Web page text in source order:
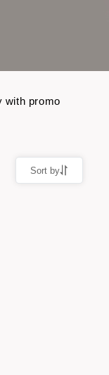
with promo
Sort by